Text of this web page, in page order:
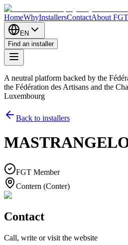
HomeWhyInstallersContactAbout FGT
EN
Find an installer
A neutral platform backed by the
the Fédération des Artisans and the
Luxembourg
Back to installers
FGT Member
Contern (Conter)
Contact
Call, write or visit the website